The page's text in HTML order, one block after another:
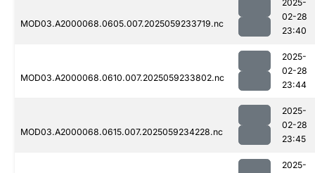
MOD03.A2000068.0605.007.2025059233719.nc
2025-
02-28
23:40
MOD03.A2000068.0610.007.2025059233802.nc
2025-
02-28
23:44
MOD03.A2000068.0615.007.2025059234228.nc
2025-
02-28
23:45
2025-